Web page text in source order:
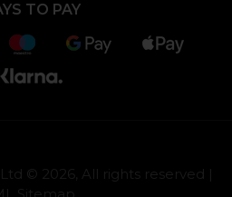
TO PAY
© 2026, All rights reserved |